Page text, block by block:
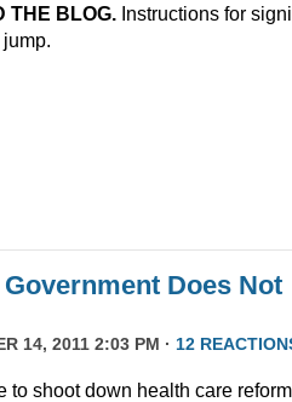
THE BLOG. Instructions for
Does Not
14, 2011 2:03 PM · 12
to shoot down health care reform